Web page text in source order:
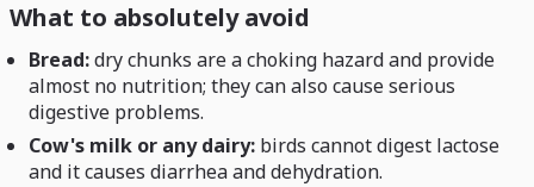
What to absolutely avoid
Bread:dry chunks are a choking hazard and provide
almost no nutrition; they can also cause serious
digestive problems.
Cow's milk or any dairy: birds cannot digest lactose
and it causes diarrhea and dehydration.